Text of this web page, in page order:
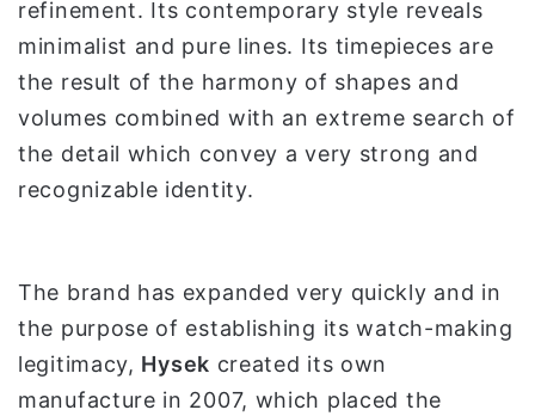
refinement. Its contemporary style reveals
minimalist and pure lines. Its timepieces are
the result of the harmony of shapes and
volumes combined with an extreme search of
the detail which convey a very strong and
recognizable identity.
The brand has expanded very quickly and in
the purpose of establishing its watch-making
legitimacy, Hysek created its own
manufacture in 2007, which placed the